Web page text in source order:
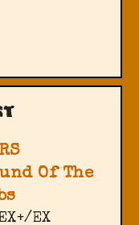
Of The
EX